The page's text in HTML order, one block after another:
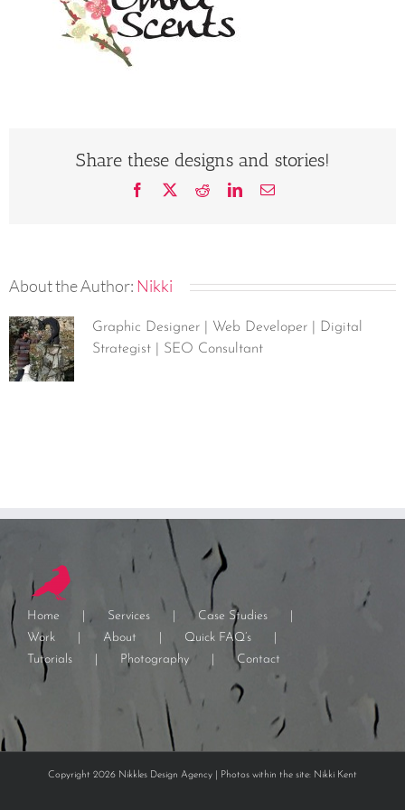
Share these designs and stories!
Facebook RedditLinkedInEmail
About the Author: Nikki
Graphic Designer | Web Developer | Digital
Strategist | SEO Consultant
Home Services
Case Studies
Work
About
Quick FAQ’s
Tutorials
Photography Contact
Copyright 2026 Nikkles Design Agency | Photos within the site: Nikki Kent